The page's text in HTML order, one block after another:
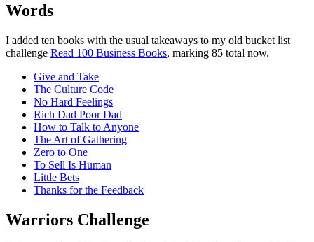
Words
I added ten books with the usual takeaways to my old bucket list
challenge Read 100 Business Books, marking 85 total now.
Give and Take
The Culture Code
No Hard Feelings
Rich Dad Poor Dad
How to Talk to Anyone
The Art of Gathering
Zero to One
To Sell Is Human
Little Bets
Thanks for the Feedback
Warriors Challenge